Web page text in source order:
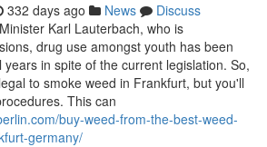
332 days ago News
Discuss
Karl Lauterbach, who is
drug use amongst youth has been
in spite of the current legislation. So,
to smoke weed in Frankfurt, but you'll
This can
buy-weed-from-the-best-weed-
germany/